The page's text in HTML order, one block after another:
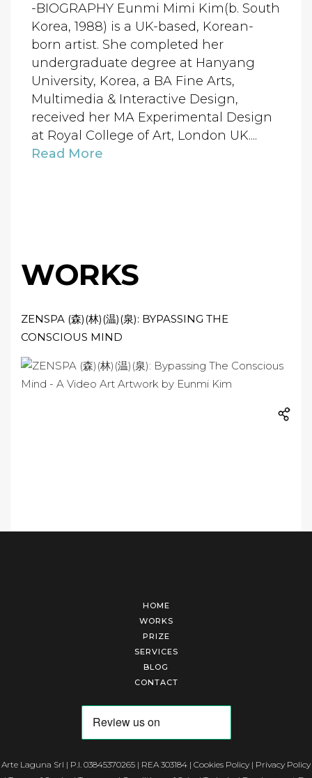
-BIOGRAPHY Eunmi Mimi Kim(b. South
Korea, 1988) is a UK-based, Korean-
born artist. She completed her
undergraduate degree at Hanyang
University, Korea, a BA Fine Arts,
Multimedia & Interactive Design,
received her MA Experimental Design
at Royal College of Art, London UK....
Read More
WORKS
ZENSPA (森)(林)(温)(泉): BYPASSING THE
CONSCIOUS MIND
HOME
WORKS
PRIZE
SERVICES
BLOG
CONTACT
Arte Laguna Srl | P.I. 03845370265 | REA 303184 | Cookies Policy | Privacy Policy